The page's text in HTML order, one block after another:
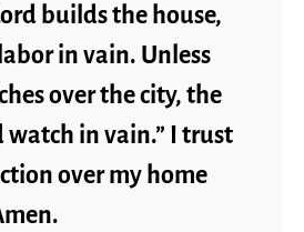
builds the house,
in vain. Unless
over the city, the
watch in vain.” I trust
over my home